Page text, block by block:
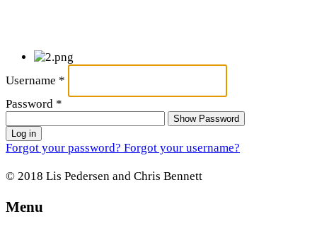
Username *
Password *
Show Password
Log in
Forgot your password? Forgot your username?
© 2018 Lis Pedersen and Chris Bennett
Menu